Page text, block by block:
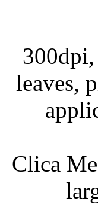
leaves,
Clica